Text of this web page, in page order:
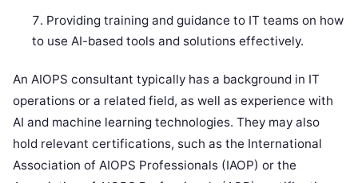
Providing training and guidance to IT teams on how
to use AI-based tools and solutions effectively.
An AIOPS consultant typically has a background in IT
operations or a related field, as well as experience with
AI and machine learning technologies. They may also
hold relevant certifications, such as the International
Association of AIOPS Professionals (IAOP) or the